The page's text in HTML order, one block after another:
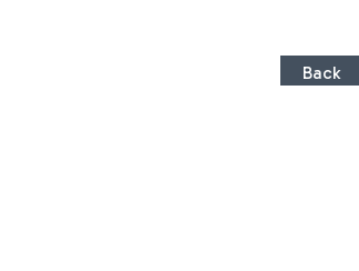
Back